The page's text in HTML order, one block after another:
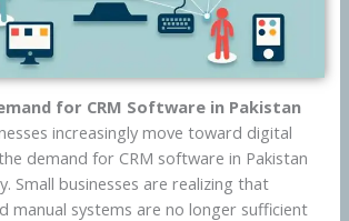
for CRM Software in Pakistan
increasingly move toward digital
demand for CRM software in Pakistan
Small businesses are realizing that
manual systems are no longer sufficient